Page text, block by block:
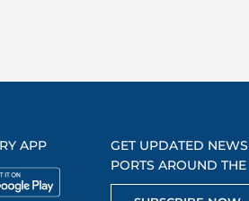
APP
GET UPDATED
PORTS AROUND